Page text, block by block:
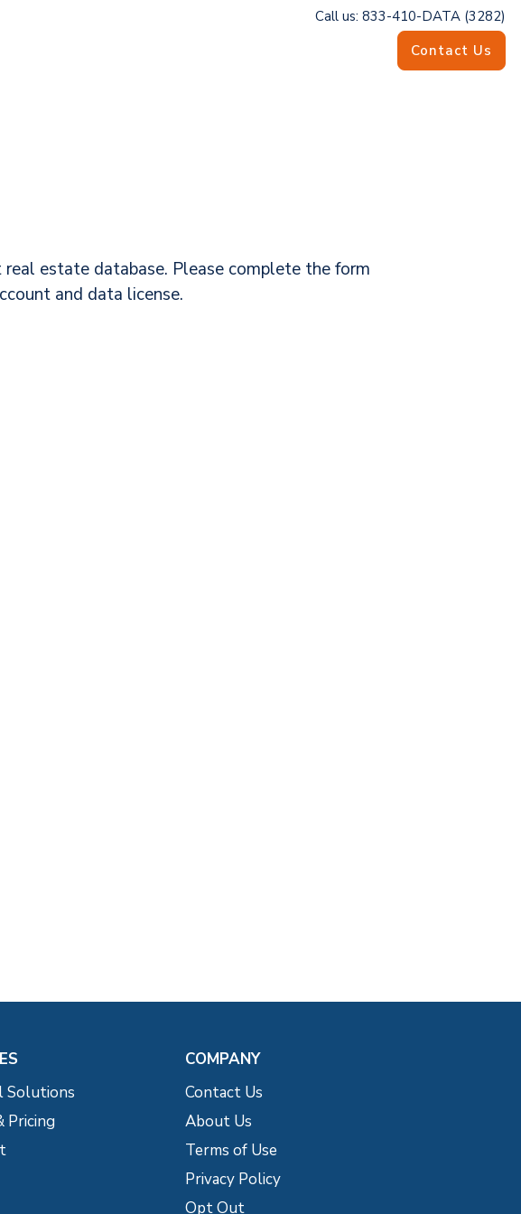
Call us: 833-410-DATA (3282)
Contact Us
estate database. Please complete the form
and data license.
Solutions
Pricing
COMPANY
Contact Us
About Us
Terms of Use
Privacy Policy
Opt Out